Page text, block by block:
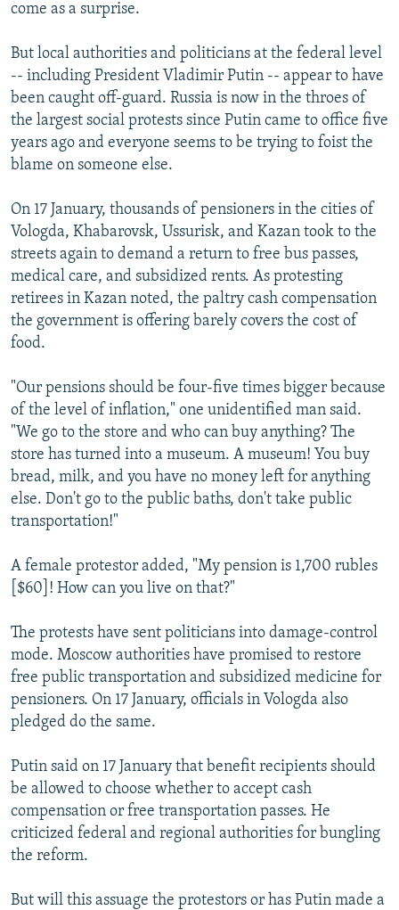
come as a surprise.
But local authorities and politicians at the federal level
-- including President Vladimir Putin -- appear to have
been caught off-guard. Russia is now in the throes of
the largest social protests since Putin came to office five
years ago and everyone seems to be trying to foist the
blame on someone else.
On 17 January, thousands of pensioners in the cities of
Vologda, Khabarovsk, Ussurisk, and Kazan took to the
streets again to demand a return to free bus passes,
medical care, and subsidized rents. As protesting
retirees in Kazan noted, the paltry cash compensation
the government is offering barely covers the cost of
food.
"Our pensions should be four-five times bigger because
of the level of inflation," one unidentified man said.
"We go to the store and who can buy anything? The
store has turned into a museum. A museum! You buy
bread, milk, and you have no money left for anything
else. Don't go to the public baths, don't take public
transportation!"
A female protestor added, "My pension is 1,700 rubles
[$60]! How can you live on that?"
The protests have sent politicians into damage-control
mode. Moscow authorities have promised to restore
free public transportation and subsidized medicine for
pensioners. On 17 January, officials in Vologda also
pledged do the same.
Putin said on 17 January that benefit recipients should
be allowed to choose whether to accept cash
compensation or free transportation passes. He
criticized federal and regional authorities for bungling
the reform.
But will this assuage the protestors or has Putin made a